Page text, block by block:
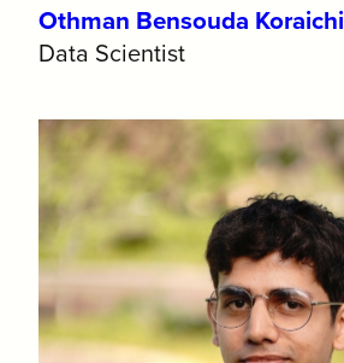
Othman Bensouda Koraichi​
Data Scientist